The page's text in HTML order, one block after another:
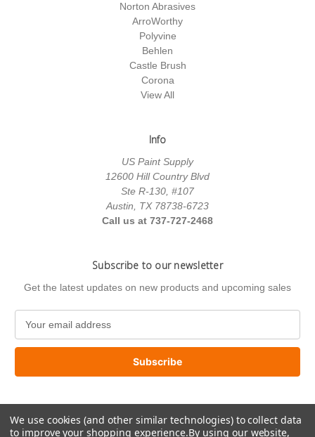
Norton Abrasives
ArroWorthy
Polyvine
Behlen
Castle Brush
Corona
View All
Info
US Paint Supply
12600 Hill Country Blvd
Ste R-130, #107
Austin, TX 78738-6723
Call us at 737-727-2468
Subscribe to our newsletter
Get the latest updates on new products and upcoming sales
a
l
d
d
We use cookies (and other similar technologies) to collect data
to improve your shopping experience.By using our website,